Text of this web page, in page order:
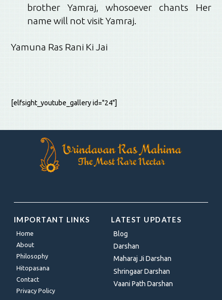
brother Yamraj, whosoever chants Her
name will not visit Yamraj.
Yamuna Ras Rani Ki Jai
[elfsight_youtube_gallery id="24"]
IMPORTANT LINKS
Home
About
Philosophy
Hitopasana
Contact
Privacy Policy
LATEST UPDATES
Blog
Darshan
Maharaj Ji Darshan
Shringaar Darshan
Vaani Path Darshan